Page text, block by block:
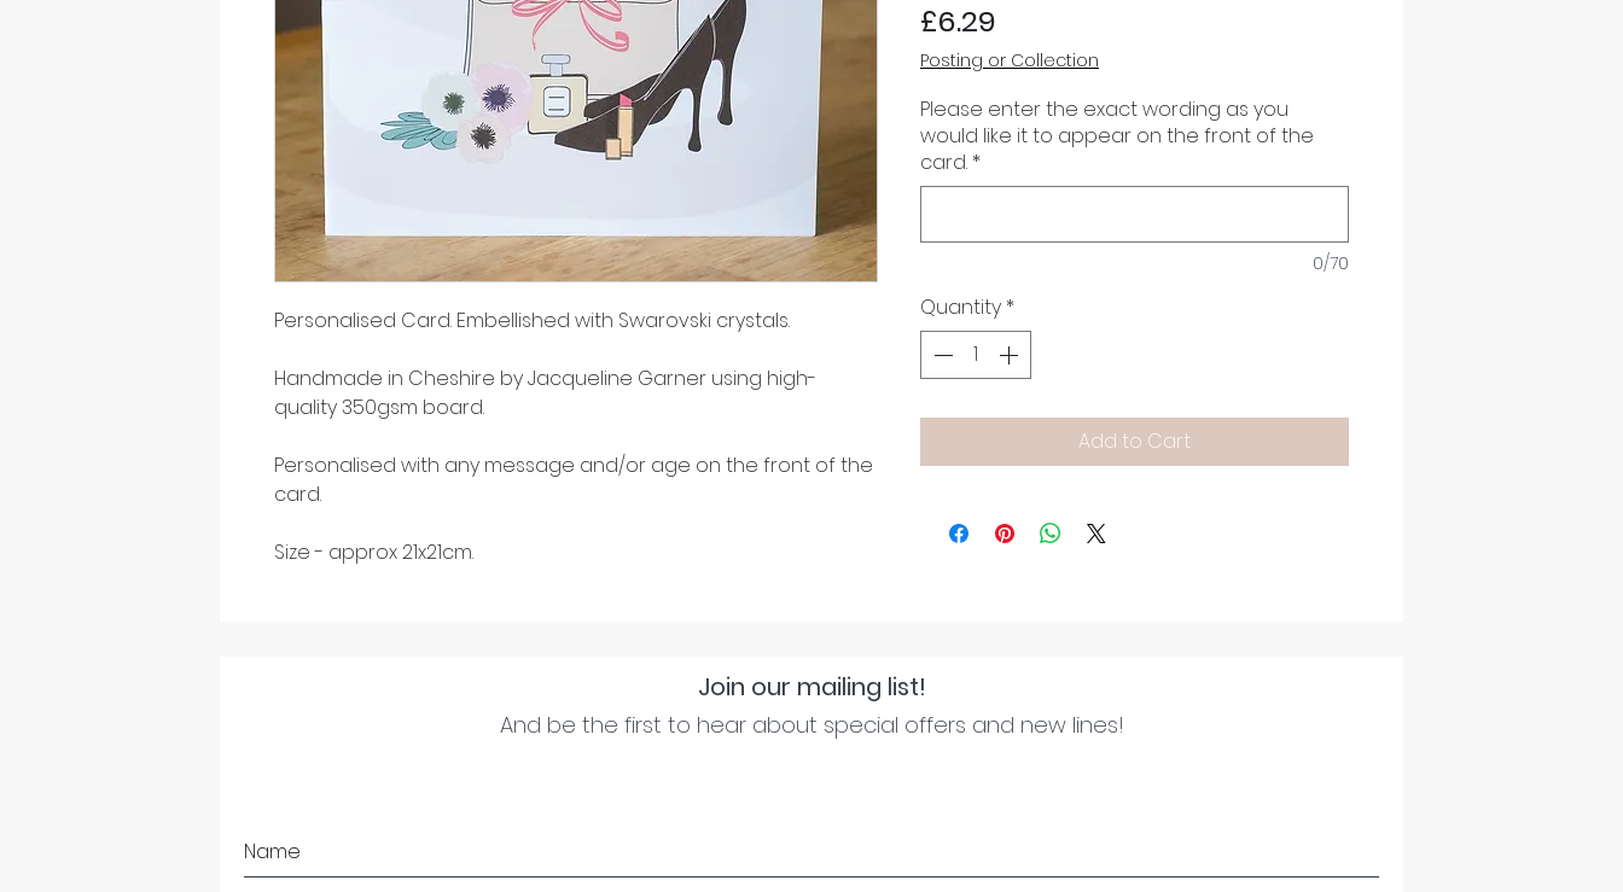
Personalised Card. Embellished with Swarovski crystals.
Handmade in Cheshire by Jacqueline Garner using high-
quality 350gsm board.
Personalised with any message and/or age on the front of the
card.
Size - approx 21x21cm.
£6.29
Posting or Collection
Please enter the exact wording as you
would like it to appear on the front of the
card. *
0/70
Quantity *
Add to Cart
Join our mailing list!
And be the first to hear about special offers and new lines!